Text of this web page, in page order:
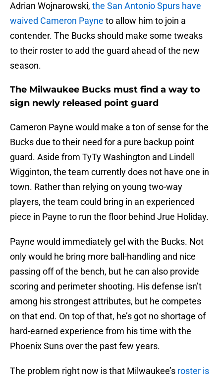
Adrian Wojnarowski, the San Antonio Spurs have
waived Cameron Payne to allow him to join a
contender. The Bucks should make some tweaks
to their roster to add the guard ahead of the new
season.
The Milwaukee Bucks must find a way to
sign newly released point guard
Cameron Payne would make a ton of sense for the
Bucks due to their need for a pure backup point
guard. Aside from TyTy Washington and Lindell
Wigginton, the team currently does not have one in
town. Rather than relying on young two-way
players, the team could bring in an experienced
piece in Payne to run the floor behind Jrue Holiday.
Payne would immediately gel with the Bucks. Not
only would he bring more ball-handling and nice
passing off of the bench, but he can also provide
scoring and perimeter shooting. His defense isn’t
among his strongest attributes, but he competes
on that end. On top of that, he’s got no shortage of
hard-earned experience from his time with the
Phoenix Suns over the past few years.
The problem right now is that Milwaukee’s roster is